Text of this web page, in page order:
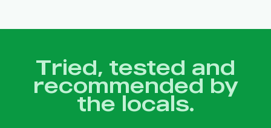
Tried, tested and
recommended by
the locals.